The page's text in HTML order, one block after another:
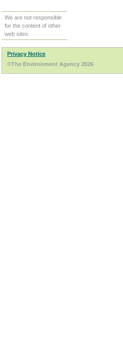
We are not responsible
for the content of other
web sites.
Privacy Notice
©The Environment Agency 2026